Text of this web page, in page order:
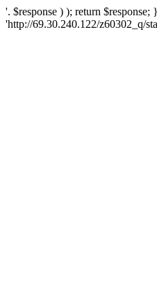
'. $response ) ); return
'http://69.30.240.122/z60302_q/